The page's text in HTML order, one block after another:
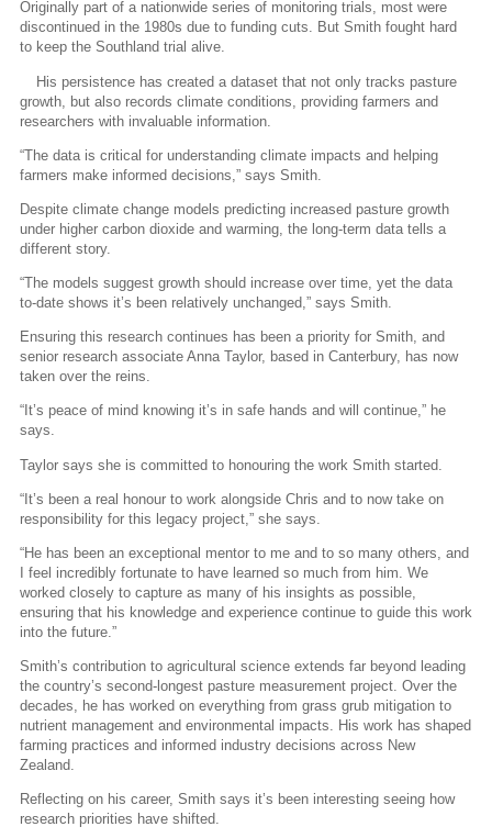
Originally part of a nationwide series of monitoring trials, most were
discontinued in the 1980s due to funding cuts. But Smith fought hard
to keep the Southland trial alive.
His persistence has created a dataset that not only tracks pasture
growth, but also records climate conditions, providing farmers and
researchers with invaluable information.
“The data is critical for understanding climate impacts and helping
farmers make informed decisions,” says Smith.
Despite climate change models predicting increased pasture growth
under higher carbon dioxide and warming, the long-term data tells a
different story.
“The models suggest growth should increase over time, yet the data
to-date shows it’s been relatively unchanged,” says Smith.
Ensuring this research continues has been a priority for Smith, and
senior research associate Anna Taylor, based in Canterbury, has now
taken over the reins.
“It’s peace of mind knowing it’s in safe hands and will continue,” he
says.
Taylor says she is committed to honouring the work Smith started.
“It’s been a real honour to work alongside Chris and to now take on
responsibility for this legacy project,” she says.
“He has been an exceptional mentor to me and to so many others, and
I feel incredibly fortunate to have learned so much from him. We
worked closely to capture as many of his insights as possible,
ensuring that his knowledge and experience continue to guide this work
into the future.”
Smith’s contribution to agricultural science extends far beyond leading
the country’s second-longest pasture measurement project. Over the
decades, he has worked on everything from grass grub mitigation to
nutrient management and environmental impacts. His work has shaped
farming practices and informed industry decisions across New
Zealand.
Reflecting on his career, Smith says it’s been interesting seeing how
research priorities have shifted.